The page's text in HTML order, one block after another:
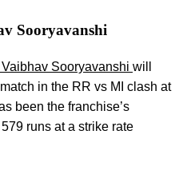
Sooryavanshi
Sooryavanshi will
in the RR vs MI clash at
been the franchise’s
runs at a strike rate